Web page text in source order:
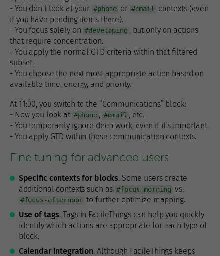
- You don’t look at your #phone or #email
contexts (even
if you have pending items there).
- You focus solely on #developing
, but only on actions
that require concentration.
- You apply the normal GTD criteria within that filtered
subset.
- You choose the next most appropriate action based on
available time, energy, and priority.
At 11:00, you switch to the “Communications” block:
- Now you look at #phone #email
, etc.
- You temporarily ignore deep work, even if it’s important.
- You apply GTD within these communication contexts.
Fine tuning for advanced users
Specific contexts for blocks. Some users create
additional contexts such as #focus-morning vs.
#focus-afternoon to further optimize mapping.
Use of tags. Tags in FacileThings can help you quickly
identify which actions are appropriate for each type of
block.
Calendar integration. Although FacileThings keeps